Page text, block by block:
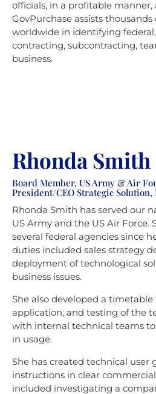
officials, in a profitable
GovPurchase assists
worldwide in identifying
contracting, subcontracting,
business.
Rhonda Smith
Board Member, US Army & Air
President/CEO Strategic Solution,
Rhonda Smith has served our
US Army and the US Air Force.
several federal agencies since
duties included sales strategy
deployment of technological
business issues.
She also developed a timetable
application, and testing of the
with internal technical teams
in usage.
She has created technical user
instructions in clear
included investigating a